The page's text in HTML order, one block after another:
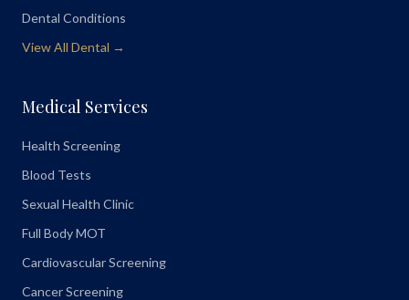
Dental Conditions
View All Dental →
Medical Services
Health Screening
Blood Tests
Sexual Health Clinic
Full Body MOT
Cardiovascular Screening
Cancer Screening